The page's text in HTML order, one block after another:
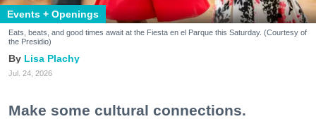
Events + Openings
Eats, beats, and good times await at the Fiesta en el Parque this Saturday. (Courtesy of
the Presidio)
Lisa Plachy
Jul. 24, 2026
Make some cultural connections.